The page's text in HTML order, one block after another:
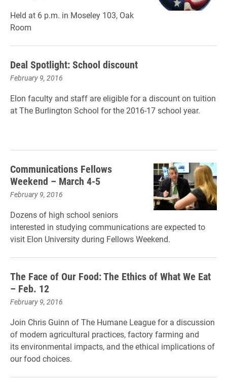
Held at 6 p.m. in Moseley 103, Oak
Room
Deal Spotlight: School discount
February 9, 2016
Elon faculty and staff are eligible for a discount on tuition
at The Burlington School for the 2016-17 school year.
Communications Fellows
Weekend – March 4-5
February 9, 2016
Dozens of high school seniors
interested in studying communications are expected to
visit Elon University during Fellows Weekend.
The Face of Our Food: The Ethics of What We Eat
– Feb. 12
February 9, 2016
Join Chris Guinn of The Humane League for a discussion
of modern agricultural practices,factory farming and
itsenvironmental impacts, and the ethical implications of
our food choices.